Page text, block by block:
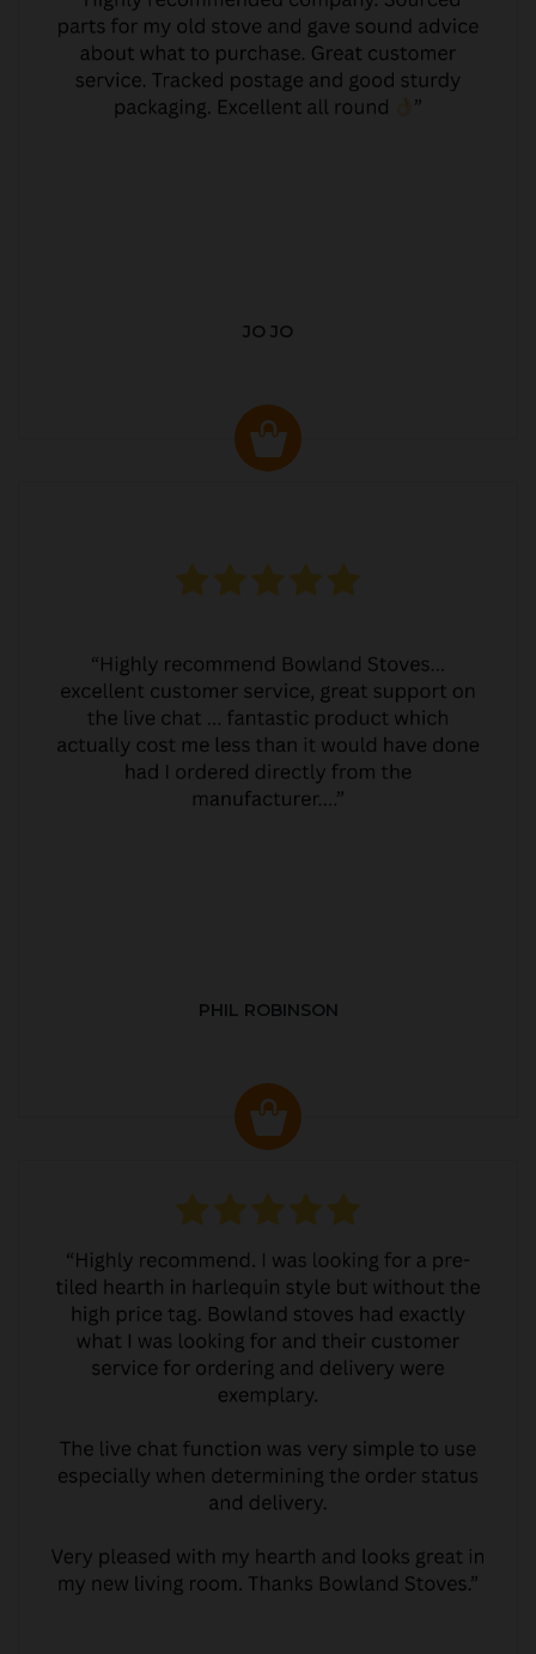
JO JO
PHIL ROBINSON